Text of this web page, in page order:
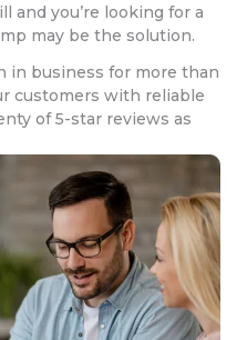
and you’re looking for a
may be the solution.
in business for more than
customers with reliable
of 5-star reviews as